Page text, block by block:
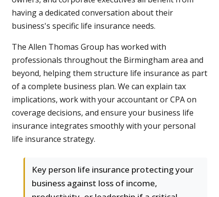
having a dedicated conversation about their
business's specific life insurance needs.
The Allen Thomas Group has worked with
professionals throughout the Birmingham area and
beyond, helping them structure life insurance as part
of a complete business plan. We can explain tax
implications, work with your accountant or CPA on
coverage decisions, and ensure your business life
insurance integrates smoothly with your personal
life insurance strategy.
Key person life insurance protecting your
business against loss of income,